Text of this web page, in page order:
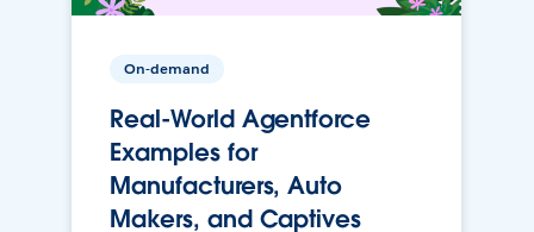
On-demand
Real-World Agentforce
Examples for
Manufacturers, Auto
Makers, and Captives